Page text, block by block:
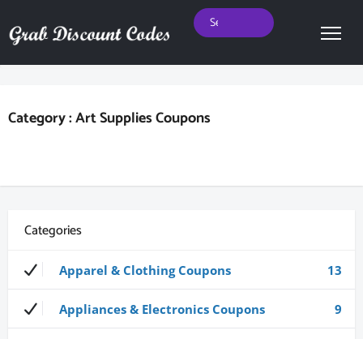
Category : Art Supplies Coupons
Categories
Apparel & Clothing Coupons 13
Appliances & Electronics Coupons 9